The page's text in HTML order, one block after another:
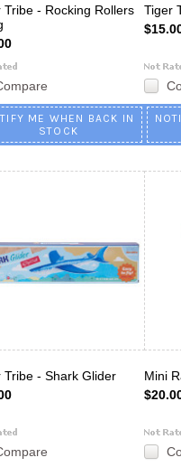
Tribe - Rocking Rollers
ME WHEN BACK IN
STOCK
Tiger
Tribe - Shark Glider
Mini